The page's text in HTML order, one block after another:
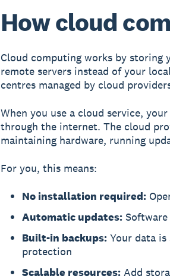
How cloud
Cloud computing works by storing
remote servers instead of your
centresmanaged by cloud
When you use a cloud service,
through the internet. The cloud
maintaining hardware, running
For you, this means:
No installation required:
Automatic updates:Software
Built-in backups:Your data is
protection
Scalable resources:Add